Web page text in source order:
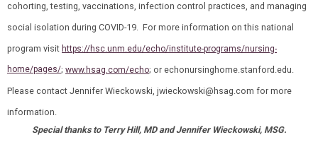
cohorting, testing, vaccinations, infection control practices, and managing
social isolation during COVID-19. For more information on this national
program visit https://hsc.unm.edu/echo/institute-programs/nursing-
home/pages/; www.hsag.com/echo; or echonursinghome.stanford.edu.
Please contact Jennifer Wieckowski, jwieckowski@hsag.com for more
information.
Special thanks to Terry Hill, MD and Jennifer Wieckowski, MSG.